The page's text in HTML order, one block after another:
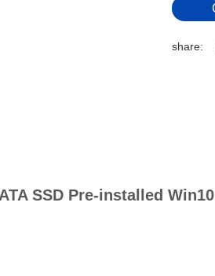
share:
SSD Pre-installed